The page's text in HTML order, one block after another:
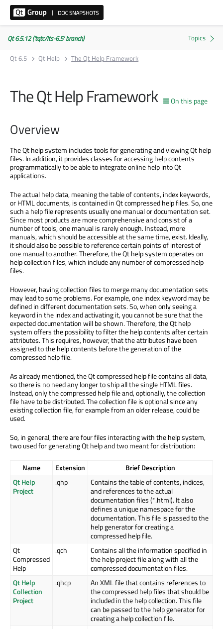
Qt 6.5.12 ('tqtc/lts-6.5' branch)
Qt 6.5
Qt Help The Qt Help Framework
On this page
The Qt Help Framework
Overview
The Qt help system includes tools for generating and viewing Qt help
files. In addition, it provides classes for accessing help contents
programmatically to be able to integrate online help into Qt
applications.
The actual help data, meaning the table of contents, index keywords,
or HTML documents, is contained in Qt compressed help files. So, one
such a help file represents usually one manual or documentation set.
Since most products are more comprehensive and consist of a
number of tools, one manual is rarely enough. Instead, more
manuals, which should be accessible at the same time, exist. Ideally,
it should also be possible to reference certain points of interest of
one manual to another. Therefore, the Qt help system operates on
help collection files, which include any number of compressed help
files.
However, having collection files to merge many documentation sets
may lead to some problems. For example, one index keyword may be
defined in different documentation sets. So, when only seeing a
keyword in the index and activating it, you cannot be sure that the
expected documentation will be shown. Therefore, the Qt help
system offers the possibility to filter the help contents after certain
attributes. This requires, however, that the attributes have been
assigned to the help contents before the generation of the
compressed help file.
As already mentioned, the Qt compressed help file contains all data,
so there is no need any longer to ship all the single HTML files.
Instead, only the compressed help file and, optionally, the collection
file have to be distributed. The collection file is optional since any
existing collection file, for example from an older release, could be
used.
So, in general, there are four files interacting with the help system,
two used for generating Qt help and two meant for distribution:
Name Extension
Brief Description
Qt Help
Project
.qhp
Contains the table of contents, indices,
and references to the actual
documentation files (*.html). It also
defines a unique namespace for the
documentation. This file is passed to the
help generator for creating a
compressed help file.
Qt
Compressed
Help
.qch
Contains all the information specified in
the help project file along with all the
compressed documentation files.
Qt Help
Collection
Project
.qhcp
An XML file that contains references to
the compressed help files that should be
included in the help collection. This file
can be passed to the help generator for
creating a help collection file.